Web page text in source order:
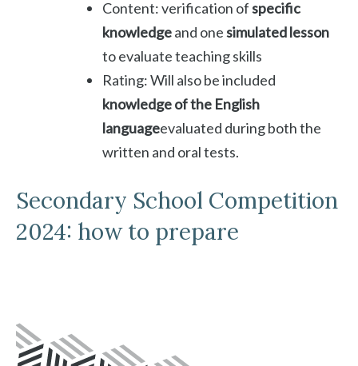
Content: verification ofspecific
knowledgeand onesimulated lesson
to evaluate teaching skills
Rating: Will also be included
knowledge of the English
languageevaluated during both the
written and oral tests.
Secondary School Competition
2024: how to prepare